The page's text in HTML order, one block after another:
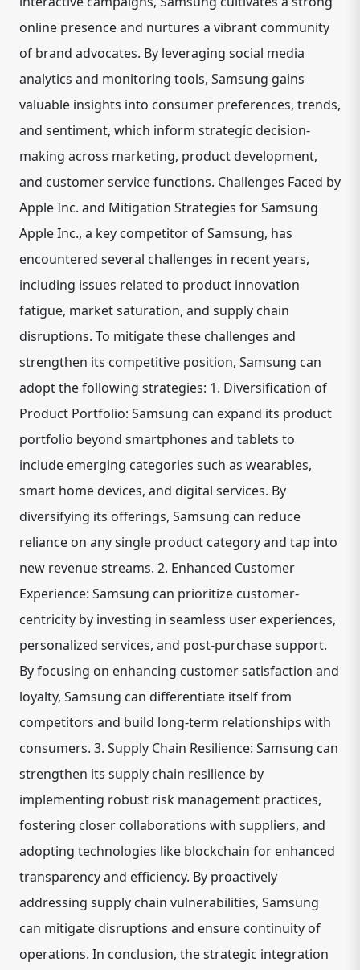
online presence and nurtures a vibrant community
of brand advocates. By leveraging social media
analytics and monitoring tools, Samsung gains
valuable insights into consumer preferences, trends,
and sentiment, which inform strategic decision-
making across marketing, product development,
and customer service functions. Challenges Faced by
Apple Inc. and Mitigation Strategies for Samsung
Apple Inc., a key competitor of Samsung, has
encountered several challenges in recent years,
including issues related to product innovation
fatigue, market saturation, and supply chain
disruptions. To mitigate these challenges and
strengthen its competitive position, Samsung can
adopt the following strategies: 1. Diversification of
Product Portfolio: Samsung can expand its product
portfolio beyond smartphones and tablets to
include emerging categories such as wearables,
smart home devices, and digital services. By
diversifying its offerings, Samsung can reduce
reliance on any single product category and tap into
new revenue streams. 2. Enhanced Customer
Experience: Samsung can prioritize customer-
centricity by investing in seamless user experiences,
personalized services, and post-purchase support.
By focusing on enhancing customer satisfaction and
loyalty, Samsung can differentiate itself from
competitors and build long-term relationships with
consumers. 3. Supply Chain Resilience: Samsung can
strengthen its supply chain resilience by
implementing robust risk management practices,
fostering closer collaborations with suppliers, and
adopting technologies like blockchain for enhanced
transparency and efficiency. By proactively
addressing supply chain vulnerabilities, Samsung
can mitigate disruptions and ensure continuity of
operations. In conclusion, the strategic integration